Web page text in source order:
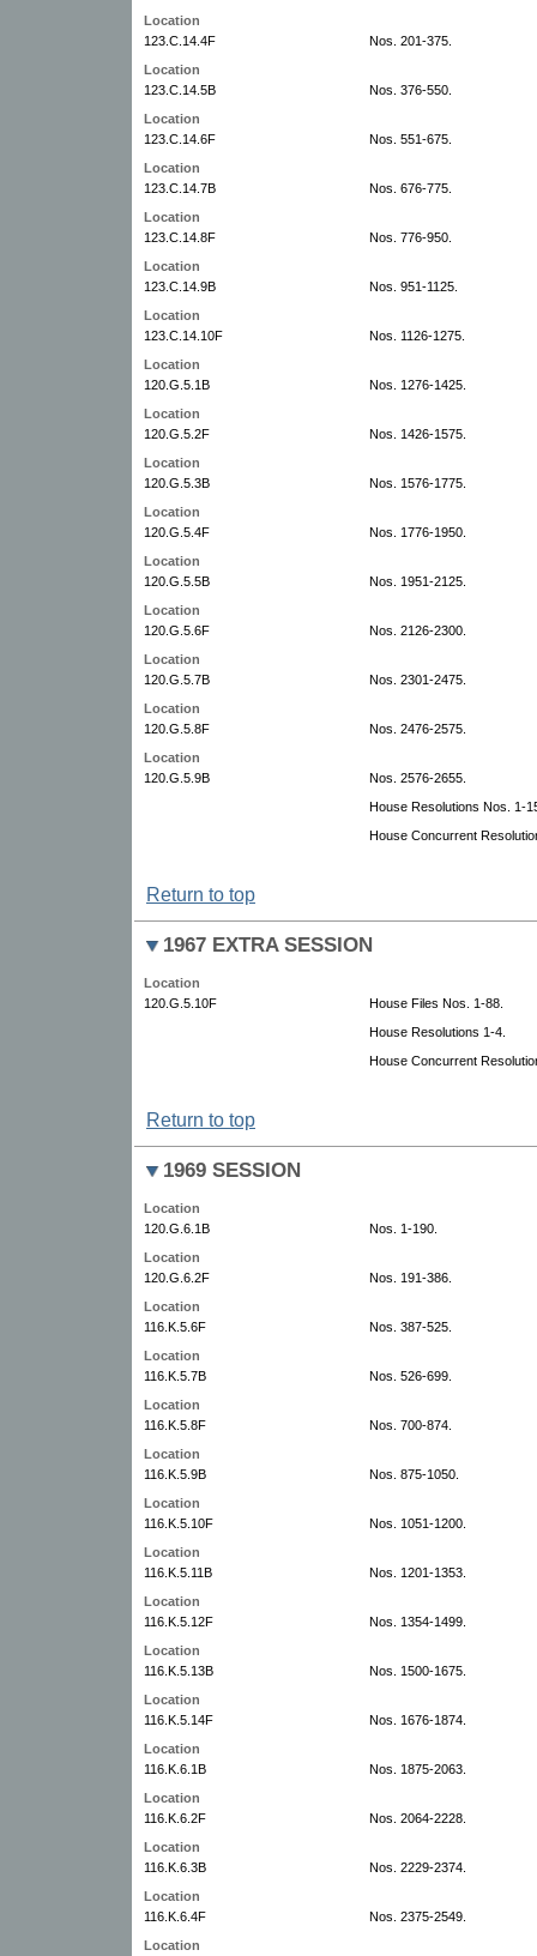
Location
123.C.14.4F
Nos. 201-375.
Location
123.C.14.5B
Nos. 376-550.
Location
123.C.14.6F
Nos. 551-675.
Location
123.C.14.7B
Nos. 676-775.
Location
123.C.14.8F
Nos. 776-950.
Location
123.C.14.9B
Nos. 951-1125.
Location
123.C.14.10F
Nos. 1126-1275.
Location
120.G.5.1B
Nos. 1276-1425.
Location
120.G.5.2F
Nos. 1426-1575.
Location
120.G.5.3B
Nos. 1576-1775.
Location
120.G.5.4F
Nos. 1776-1950.
Location
120.G.5.5B
Nos. 1951-2125.
Location
120.G.5.6F
Nos. 2126-2300.
Location
120.G.5.7B
Nos. 2301-2475.
Location
120.G.5.8F
Nos. 2476-2575.
Location
120.G.5.9B
Nos. 2576-2655.
House Resolutions Nos. 1-
House Concurrent
Return to top
1967 EXTRA SESSION
Location
120.G.5.10F
House Files Nos. 1-88.
House Resolutions 1-4.
House Concurrent
Return to top
1969 SESSION
Location
120.G.6.1B
Nos. 1-190.
Location
120.G.6.2F
Nos. 191-386.
Location
116.K.5.6F
Nos. 387-525.
Location
116.K.5.7B
Nos. 526-699.
Location
116.K.5.8F
Nos. 700-874.
Location
116.K.5.9B
Nos. 875-1050.
Location
116.K.5.10F
Nos. 1051-1200.
Location
116.K.5.11B
Nos. 1201-1353.
Location
116.K.5.12F
Nos. 1354-1499.
Location
116.K.5.13B
Nos. 1500-1675.
Location
116.K.5.14F
Nos. 1676-1874.
Location
116.K.6.1B
Nos. 1875-2063.
Location
116.K.6.2F
Nos. 2064-2228.
Location
116.K.6.3B
Nos. 2229-2374.
Location
116.K.6.4F
Nos. 2375-2549.
Location